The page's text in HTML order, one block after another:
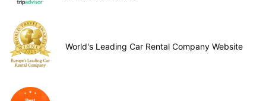
World's Leading Car Rental Company Website